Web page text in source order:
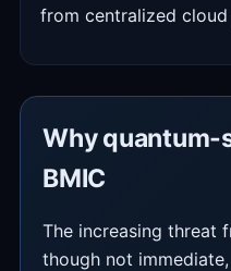
from centralized
Why quantum-
BMIC
The increasing threat
though not